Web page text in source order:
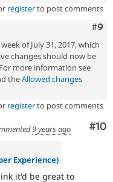
registerto post comments
#9
of July 31, 2017, which
changes should now be
more information see
theAllowed changes
registerto post comments
#10
9 years ago
Experience)
it'd be great to